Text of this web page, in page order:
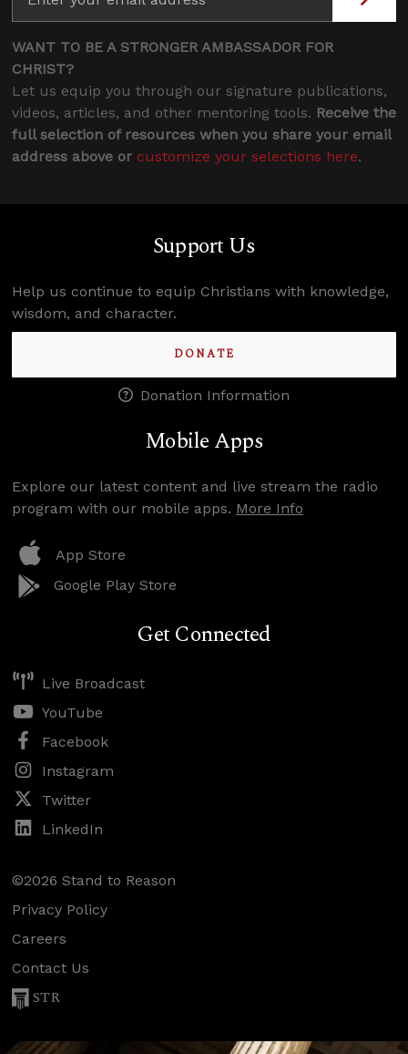
WANT TO BE A STRONGER AMBASSADOR FOR
CHRIST?
Let us equip you through our signature publications,
videos, articles, and other mentoring tools. Receive the
full selection of resources when you share your email
address above or customize your selections here.
Support Us
Help us continue to equip Christians with knowledge,
wisdom, and character.
DONATE
Donation Information
Mobile Apps
Explore our latest content and live stream the radio
program with our mobile apps. More Info
App Store
Google Play Store
Get Connected
Live Broadcast
YouTube
Facebook
Instagram
Twitter
LinkedIn
©2026 Stand to Reason
Privacy Policy
Careers
Contact Us
STR